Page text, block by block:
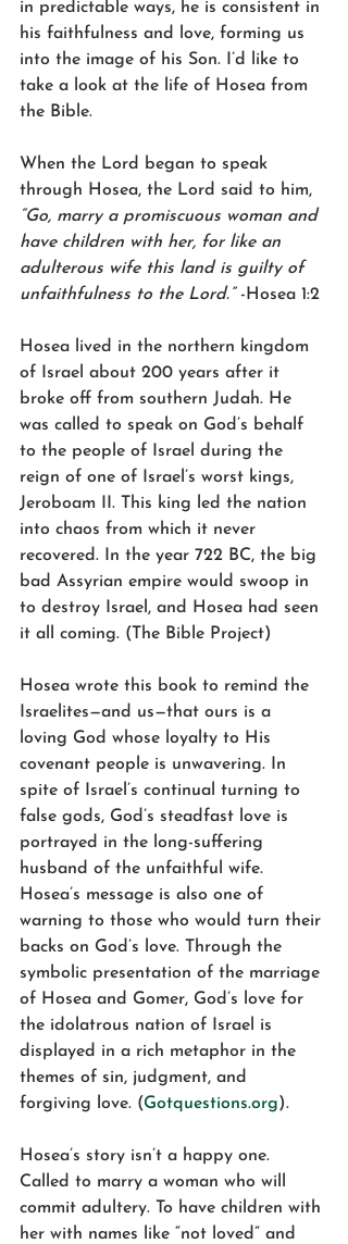
in predictable ways, he is consistent in
his faithfulness and love, forming us
into the image of his Son. I’d like to
take a look at the life of Hosea from
the Bible.
When the Lord began to speak
through Hosea, the Lord said to him,
“Go, marry a promiscuous woman and
have children with her, for like an
adulterous wife this land is guilty of
unfaithfulness to the Lord.” -Hosea 1:2
Hosea lived in the northern kingdom
of Israel about 200 years after it
broke off from southern Judah. He
was called to speak on God’s behalf
to the people of Israel during the
reign of one of Israel’s worst kings,
Jeroboam II. This king led the nation
into chaos from which it never
recovered. In the year 722 BC, the big
bad Assyrian empire would swoop in
to destroy Israel, and Hosea had seen
it all coming. (The Bible Project)
Hosea wrote this book to remind the
Israelites—and us—that ours is a
loving God whose loyalty to His
covenant people is unwavering. In
spite of Israel’s continual turning to
false gods, God’s steadfast love is
portrayed in the long-suffering
husband of the unfaithful wife.
Hosea’s message is also one of
warning to those who would turn their
backs on God’s love. Through the
symbolic presentation of the marriage
of Hosea and Gomer, God’s love for
the idolatrous nation of Israel is
displayed in a rich metaphor in the
themes of sin, judgment, and
forgiving love. (Gotquestions.org).
Hosea’s story isn’t a happy one.
Called to marry a woman who will
commit adultery. To have children with
her with names like “not loved” and